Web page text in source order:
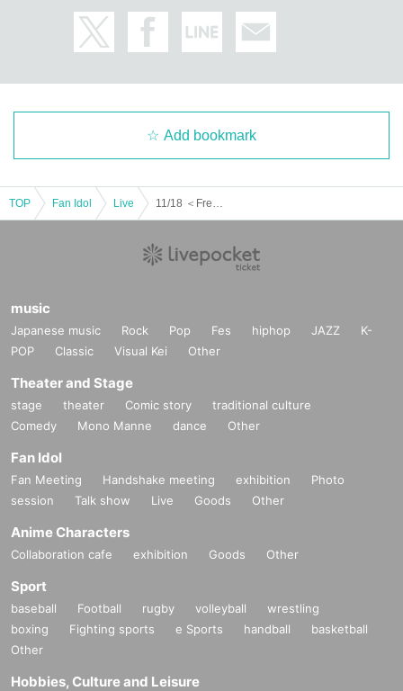
Add bookmark
TOP Fan Idol Live
music
Japanese music Rock Pop Fes hiphop JAZZ
K-
POP
Classic Visual Kei Other
Theater and Stage
stage theater Comic story
traditional culture
Comedy
Mono Manne dance Other
Fan Idol
Fan Meeting Handshake meeting exhibition
Photo
session
Talk show Live Goods Other
Anime Characters
Collaboration cafe exhibition Goods Other
Sport
baseball Football rugby volleyball
wrestling
boxing
Fighting sports e Sports handball
basketball
Other
Hobbies, Culture and Leisure